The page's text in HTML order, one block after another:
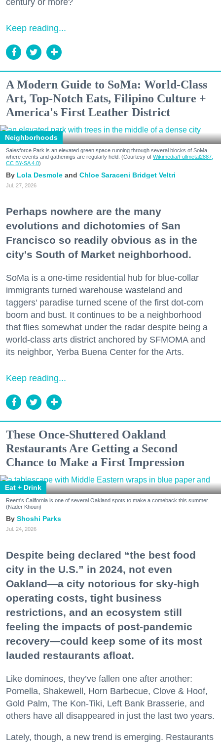
century or more?
Keep reading...
A Modern Guide to SoMa: World-Class
Art, Top-Notch Eats, Filipino Culture +
America's First Leather District
Neighborhoods
Salesforce Park is an elevated green space running through several blocks of SoMa
where events and gatherings are regularly held. (Courtesy of Wikimedia/Fullmetal2887,
CC BY-SA 4.0)
Lola Desmole Chloe Saraceni Bridget Veltri
Jul. 27, 2026
Perhaps nowhere are the many
evolutions and dichotomies of San
Francisco so readily obvious as in the
city's South of Market neighborhood.
SoMa is a one-time residential hub for blue-collar
immigrants turned warehouse wasteland and
taggers' paradise turned scene of the first dot-com
boom and bust. It continues to be a neighborhood
that flies somewhat under the radar despite being a
world-class arts district anchored by SFMOMA and
its neighbor, Yerba Buena Center for the Arts.
Keep reading...
These Once-Shuttered Oakland
Restaurants Are Getting a Second
Chance to Make a First Impression
Eat + Drink
Reem's California is one of several Oakland spots to make a comeback this summer.
(Nader Khouri)
Shoshi Parks
Jul. 24, 2026
Despite being declared “the best food
city in the U.S.” in 2024, not even
Oakland—a city notorious for sky-high
operating costs, tight business
restrictions, and an ecosystem still
feeling the impacts of post-pandemic
recovery—could keep some of its most
lauded restaurants afloat.
Like dominoes, they’ve fallen one after another:
Pomella, Shakewell, Horn Barbecue, Clove & Hoof,
Gold Palm, The Kon-Tiki, Left Bank Brasserie, and
others have all disappeared in just the last two years.
Lately, though, a new trend is emerging. Restaurants